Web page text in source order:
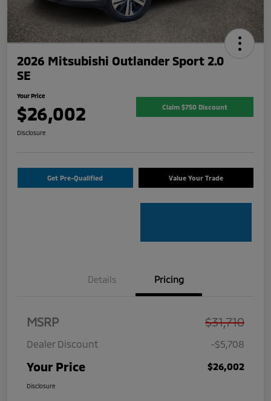
2026 Mitsubishi Outlander Sport 2.0
SE
Your Price
$26,002 Claim $750 Discount
Disclosure
Get Pre-Qualified Value Your Trade
Details Pricing
MSRP $31,710
Dealer Discount -$5,708
Your Price $26,002
Disclosure